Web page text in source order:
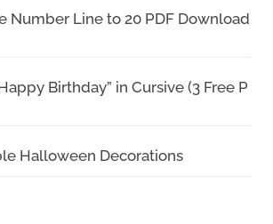
Number Line to 20 PDF Download
Birthday” in Cursive (3 Free P
Halloween Decorations